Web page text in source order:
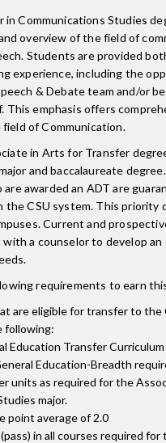
Communications Studies
overview of the field of
Students are provided
experience, including the
& Debate team and/or
This emphasis offers
of Communication.
in Arts for Transfer
and baccalaureate
awarded an ADT are
CSU system. This priority
Current and
a counselor to develop an
requirements to earn
are eligible for transfer to the
following:
Education Transfer
Education-Breadth
units as required for the
major.
point average of 2.0
in all courses required